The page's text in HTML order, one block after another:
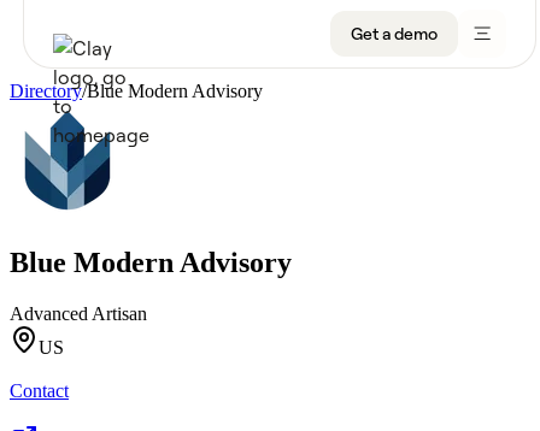
Get a demo
Product
Resources
Company
Get a demo
Sign up
Directory/Blue Modern Advisory
Blue Modern Advisory
Advanced Artisan
US
Contact